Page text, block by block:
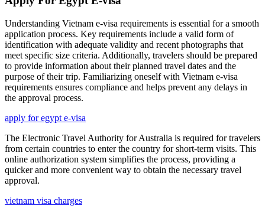
Understanding Vietnam e-visa requirements is essential for a smooth
application process. Key requirements include a valid form of
identification with adequate validity and recent photographs that
meet specific size criteria. Additionally, travelers should be prepared
to provide information about their planned travel dates and the
purpose of their trip. Familiarizing oneself with Vietnam e-visa
requirements ensures compliance and helps prevent any delays in
the approval process.
apply for egypt e-visa
The Electronic Travel Authority for Australia is required for travelers
from certain countries to enter the country for short-term visits. This
online authorization system simplifies the process, providing a
quicker and more convenient way to obtain the necessary travel
approval.
vietnam visa charges